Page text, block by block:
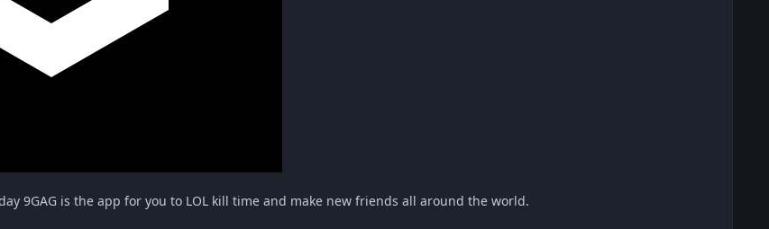
9GAG is the app for you to LOL kill time and make new friends all around the world.